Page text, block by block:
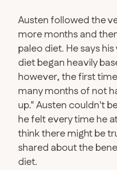
Austen followed the
more months and
paleo diet. He says
diet began heavily
however, the first
many months of not
up." Austen couldn't
he felt every time he
think there might be
shared about the
diet.